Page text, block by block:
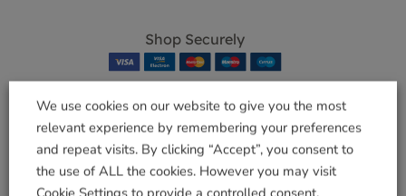
Shop Securely
Related products
We use cookies on our website to give you the most
relevant experience by remembering your preferences
and repeat visits. By clicking “Accept”, you consent to
the use of ALL the cookies. However you may visit